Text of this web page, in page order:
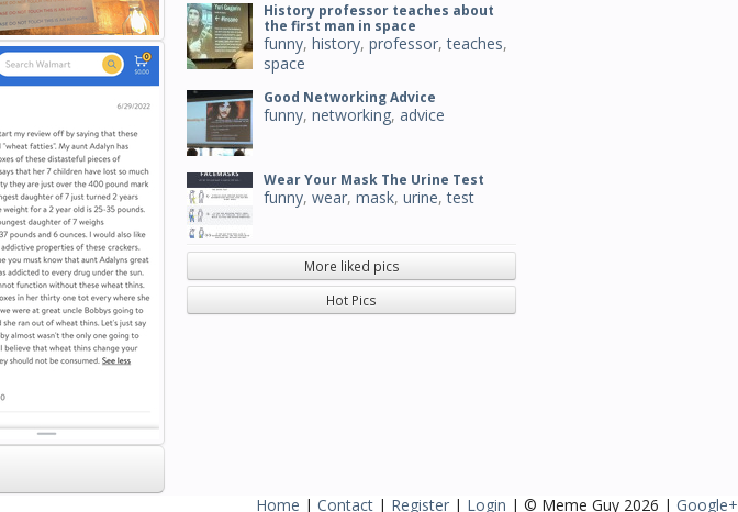
History professor teaches about
the first man in space
funny, history, professor,teaches,
space
Good Networking Advice
funny, networking, advice
Wear Your Mask The Urine Test
funny, wear, mask, urine,test
More liked pics
Hot Pics
Home | Contact | Register | Login | © Meme Guy 2026 | Google+